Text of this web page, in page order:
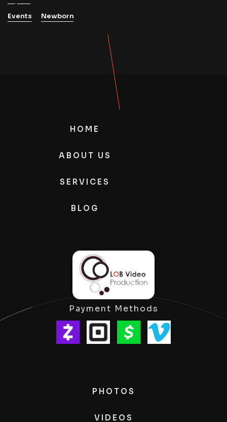
Events Newborn
HOME
ABOUT US
SERVICES
BLOG
Payment Methods
PHOTOS
VIDEOS